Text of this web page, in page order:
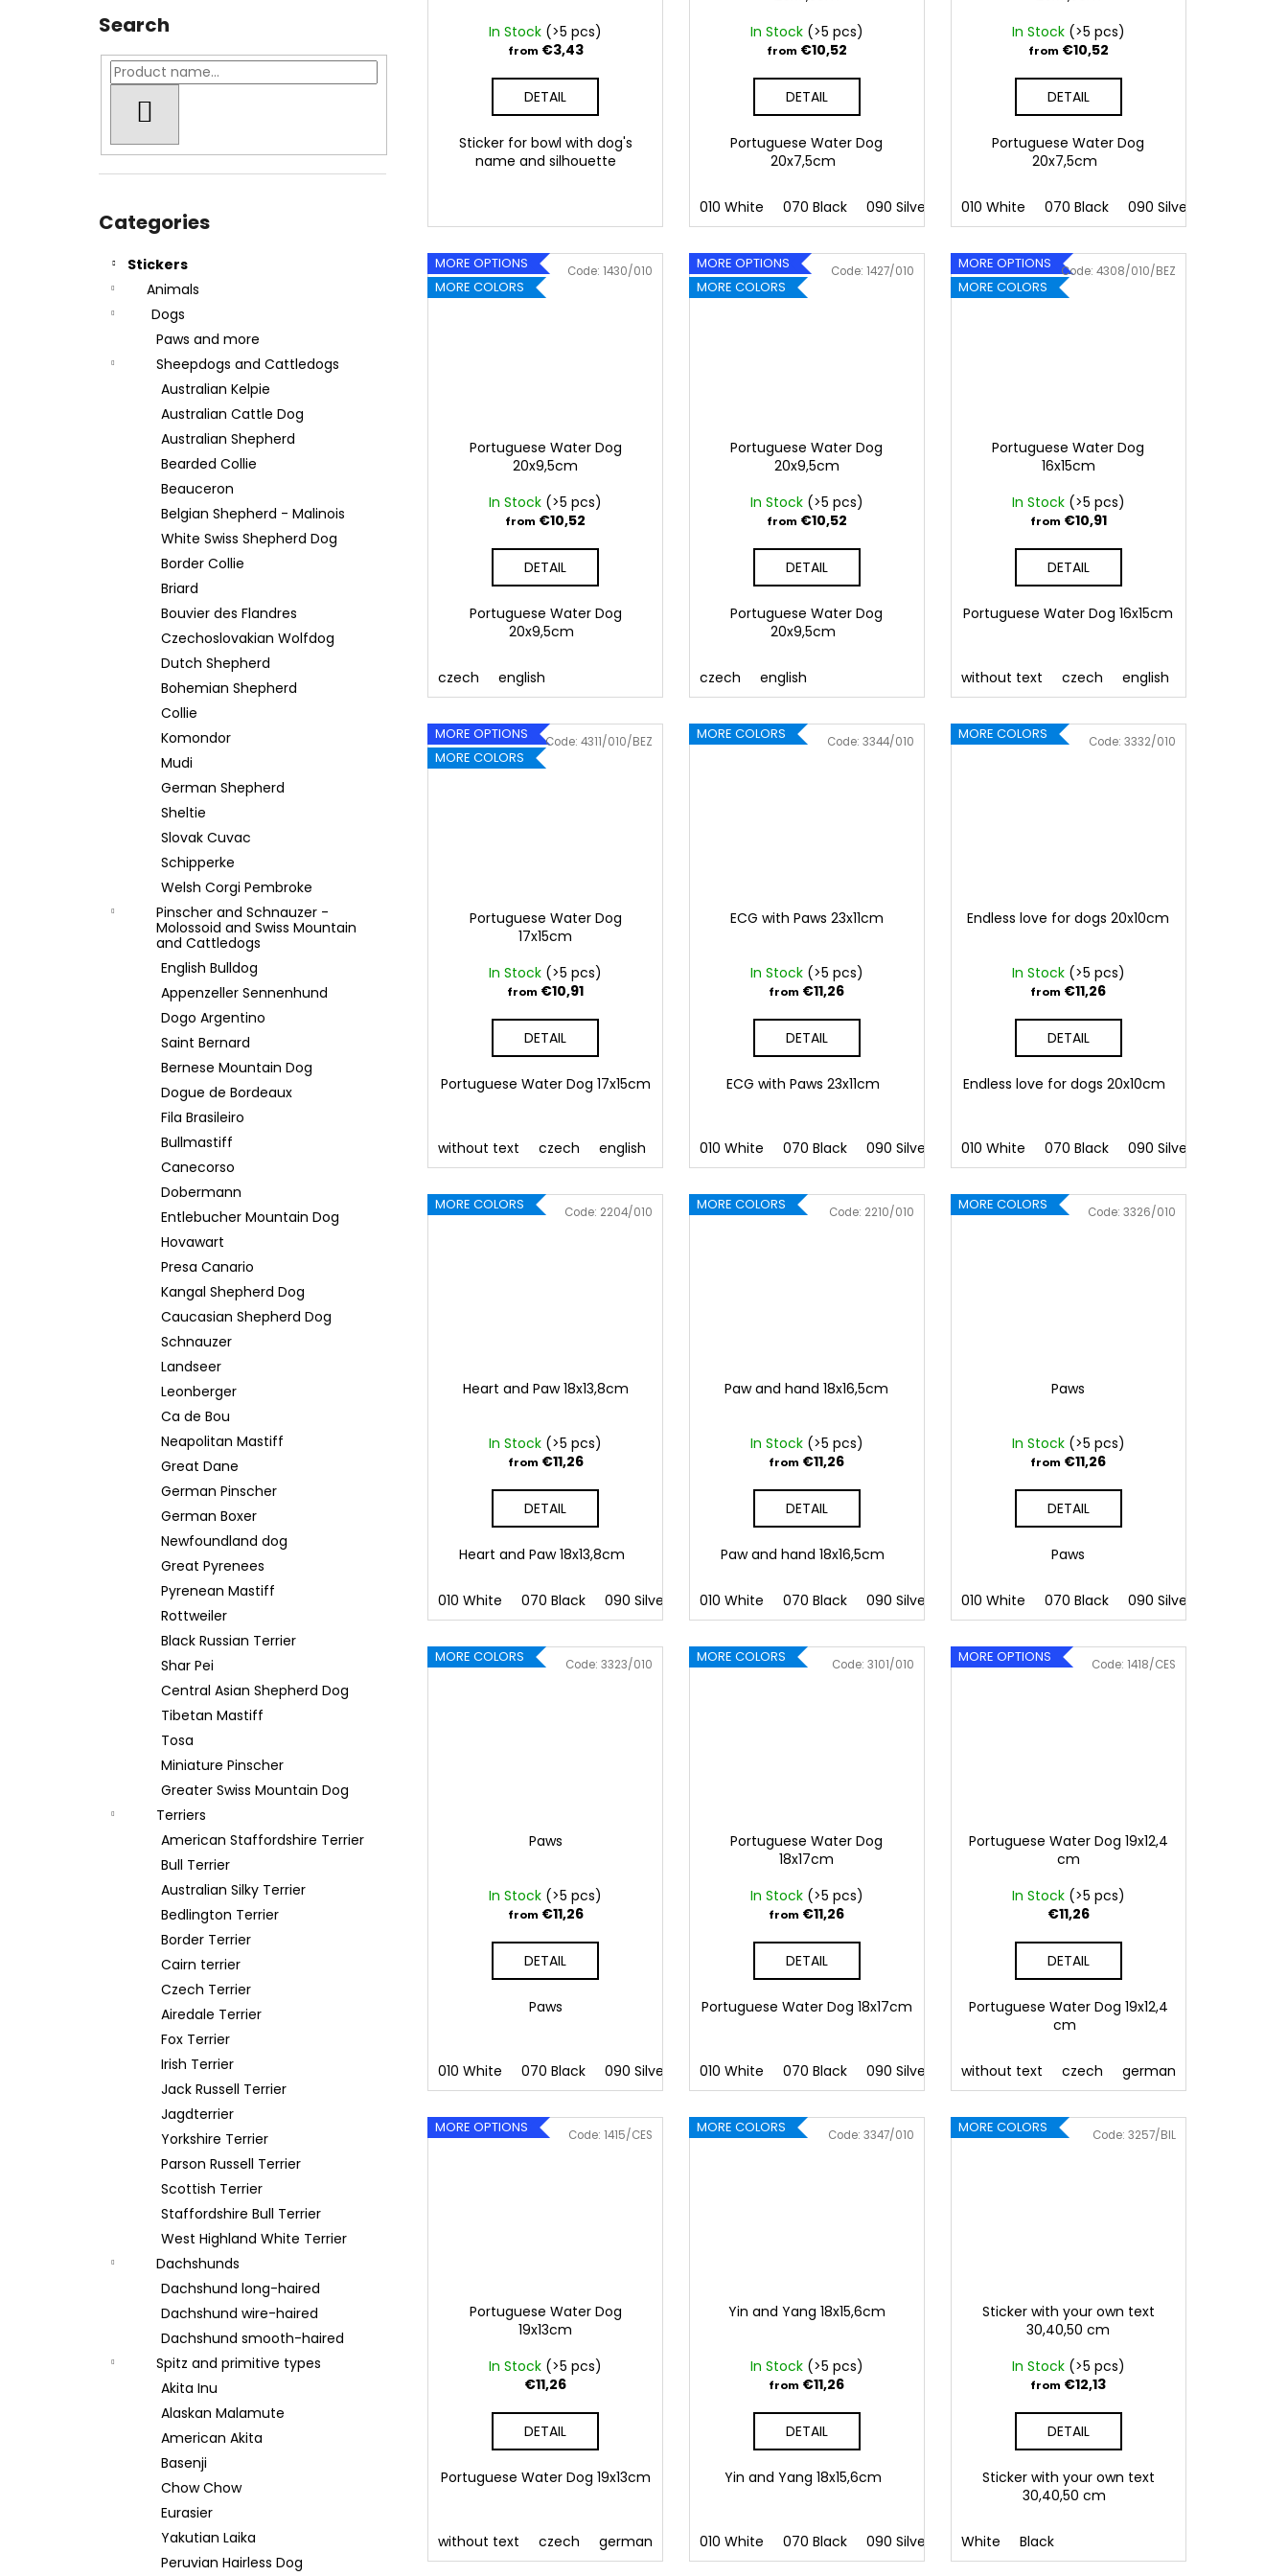
Search
categories
Categories
Stickers
Animals
Dogs
Paws and more
Sheepdogs and Cattledogs
Australian Kelpie
Australian Cattle Dog
Australian Shepherd
Bearded Collie
Beauceron
Belgian Shepherd - Malinois
White Swiss Shepherd Dog
Border Collie
Briard
Bouvier des Flandres
Czechoslovakian Wolfdog
Dutch Shepherd
Bohemian Shepherd
Collie
Komondor
Mudi
German Shepherd
Sheltie
Slovak Cuvac
Schipperke
Welsh Corgi Pembroke
Pinscher and Schnauzer -
Molossoid and Swiss Mountain
and Cattledogs
English Bulldog
Appenzeller Sennenhund
Dogo Argentino
Saint Bernard
Bernese Mountain Dog
Dogue de Bordeaux
Fila Brasileiro
Bullmastiff
Canecorso
Dobermann
Entlebucher Mountain Dog
Hovawart
Presa Canario
Kangal Shepherd Dog
Caucasian Shepherd Dog
Schnauzer
Landseer
Leonberger
Ca de Bou
Neapolitan Mastiff
Great Dane
German Pinscher
German Boxer
Newfoundland dog
Great Pyrenees
Pyrenean Mastiff
Rottweiler
Black Russian Terrier
Shar Pei
Central Asian Shepherd Dog
Tibetan Mastiff
Tosa
Miniature Pinscher
Greater Swiss Mountain Dog
Terriers
American Staffordshire Terrier
Bull Terrier
Australian Silky Terrier
Bedlington Terrier
Border Terrier
Cairn terrier
Czech Terrier
Airedale Terrier
Fox Terrier
Irish Terrier
Jack Russell Terrier
Jagdterrier
Yorkshire Terrier
Parson Russell Terrier
Scottish Terrier
Staffordshire Bull Terrier
West Highland White Terrier
Dachshunds
Dachshund long-haired
Dachshund wire-haired
Dachshund smooth-haired
Spitz and primitive types
Akita Inu
Alaskan Malamute
American Akita
Basenji
Chow Chow
Eurasier
Yakutian Laika
Peruvian Hairless Dog
In Stock (>5 pcs)
from €3,43
DETAIL
Sticker for bowl with dog's
name and silhouette
In Stock (>5 pcs)
from €10,52
DETAIL
Portuguese Water Dog
20x7,5cm
010 White 070 Black 090 Silver 091 Gold 032 Red 041 Pink 086 Blue
In Stock (>5 pcs)
from €10,52
DETAIL
Portuguese Water Dog
20x7,5cm
010 White 070 Black 090 Silver
MORE OPTIONS
MORE COLORS
Portuguese Water Dog
20x9,5cm
In Stock (>5 pcs)
from €10,52
DETAIL
Portuguese Water Dog
20x9,5cm
czech english
Code:1430/010
MORE OPTIONS
MORE COLORS
Portuguese Water Dog
20x9,5cm
In Stock (>5 pcs)
from €10,52
DETAIL
Portuguese Water Dog
20x9,5cm
czech english
Code: 1427/010
MORE OPTIONS
MORE COLORS
Portuguese Water Dog
16x15cm
In Stock (>5 pcs)
from €10,91
DETAIL
Portuguese Water Dog 16x15cm
without text czech english
Code: 4308/010/BEZ
MORE OPTIONS
MORE COLORS
Portuguese Water Dog
17x15cm
In Stock (>5 pcs)
from €10,91
DETAIL
Portuguese Water Dog 17x15cm
without text czech english
Code:4311/010/BEZ MORE COLORS
ECG with Paws 23x11cm
In Stock (>5 pcs)
from €11,26
DETAIL
ECG with Paws 23x11cm
010 White 070 Black 090 Silver 091 Gold 032 Red 041 Pink 086 Blue
Code: 3344/010 MORE COLORS
Endless love for dogs 20x10cm
In Stock (>5 pcs)
from €11,26
DETAIL
Endless love for dogs 20x10cm
010 White 070 Black 090 Silver
Code: 3332/010
MORE COLORS
Heart and Paw 18x13,8cm
In Stock (>5 pcs)
from €11,26
DETAIL
Heart and Paw 18x13,8cm
010 White 070 Black 090 Silver 091 Gold 032 Red 041 Pink 086 Blue 062 Green 022 Yellow 800 Brown
Code: 2204/010 MORE COLORS
Paw and hand 18x16,5cm
In Stock (>5 pcs)
from €11,26
DETAIL
Paw and hand 18x16,5cm
010 White 070 Black 090 Silver 091 Gold 032 Red 041 Pink 086 Blue
Code: 2210/010 MORE COLORS
Paws
In Stock (>5 pcs)
from €11,26
DETAIL
Paws
010 White 070 Black 090 Silver
Code: 3326/010
MORE COLORS
Paws
In Stock (>5 pcs)
from €11,26
DETAIL
Paws
010 White 070 Black 090 Silver 091 Gold 032 Red 041 Pink 086 Blue 062 Green 022 Yellow 800 Brown
Code:3323/010 MORE COLORS
Portuguese Water Dog
18x17cm
In Stock (>5 pcs)
from €11,26
DETAIL
Portuguese Water Dog 18x17cm
010 White 070 Black 090 Silver 091 Gold 032 Red 041 Pink 086 Blue
Code: 3101/010 MORE OPTIONS
Portuguese Water Dog 19x12,4
cm
In Stock (>5 pcs)
€11,26
DETAIL
Portuguese Water Dog 19x12,4
cm
without text czech german
Code: 1418/CES
MORE OPTIONS
Portuguese Water Dog
19x13cm
In Stock (>5 pcs)
€11,26
DETAIL
Portuguese Water Dog 19x13cm
without text czech german english french Slovak polish hungarian
Code:1415/CES MORE COLORS
Yin and Yang 18x15,6cm
In Stock (>5 pcs)
from €11,26
DETAIL
Yin and Yang 18x15,6cm
010 White 070 Black 090 Silver 091 Gold 032 Red
Code: 3347/010 MORE COLORS
Sticker with your own text
30,40,50 cm
In Stock (>5 pcs)
from €12,13
DETAIL
Sticker with your own text
30,40,50 cm
White Black
Code: 3257/BIL